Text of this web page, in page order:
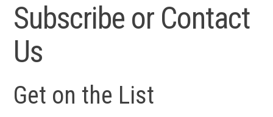
Subscribe or Contact
Us
Get on the List